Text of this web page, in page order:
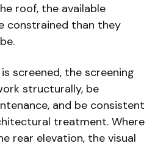
roof, the available
constrained than they
screened, the screening
structurally, be
and be consistent
treatment. Where
rear elevation, the visual